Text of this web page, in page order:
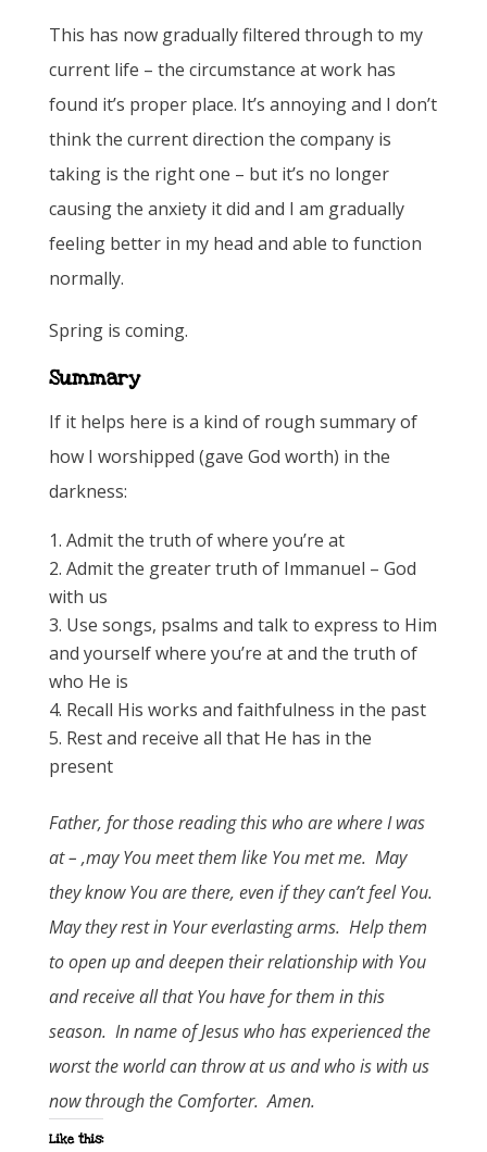
This has now gradually filtered through to my
current life – the circumstance at work has
found it’s proper place. It’s annoying and I don’t
think the current direction the company is
taking is the right one – but it’s no longer
causing the anxiety it did and I am gradually
feeling better in my head and able to function
normally.
Spring is coming.
Summary
If it helps here is a kind of rough summary of
how I worshipped (gave God worth) in the
darkness:
Admit the truth of where you’re at
Admit the greater truth of Immanuel – God
with us
Use songs, psalms and talk to express to Him
and yourself where you’re at and the truth of
who He is
Recall His works and faithfulness in the past
Rest and receive all that He has in the
present
Father, for those reading this who are where I was
at – ,may You meet them like You met me. May
they know You are there, even if they can’t feel You.
May they rest in Your everlasting arms. Help them
to open up and deepen their relationship with You
and receive all that You have for them in this
season. In name of Jesus who has experienced the
worst the world can throw at us and who is with us
now through the Comforter. Amen.
Like this: